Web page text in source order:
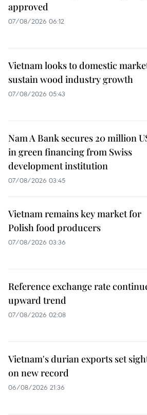
approved
07/08/2026 06:12
Vietnam looks to domestic
sustain wood industry growth
07/08/2026 05:43
Nam A Bank secures 20 million
in green financing from Swiss
development institution
07/08/2026 03:45
Vietnam remains key market for
Polish food producers
07/08/2026 03:36
Reference exchange rate
upward trend
07/08/2026 02:08
Vietnam's durian exports set
on new record
06/08/2026 21:36